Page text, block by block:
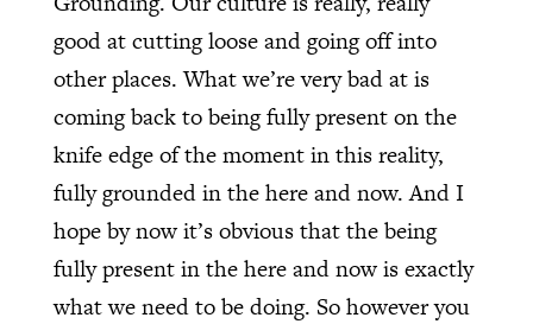
good at cutting loose and going off into
other places. What we’re very bad at is
coming back to being fully present on the
knife edge of the moment in this reality,
fully grounded in the here and now. And I
hope by now it’s obvious that the being
fully present in the here and now is exactly
what we need to be doing. So however you